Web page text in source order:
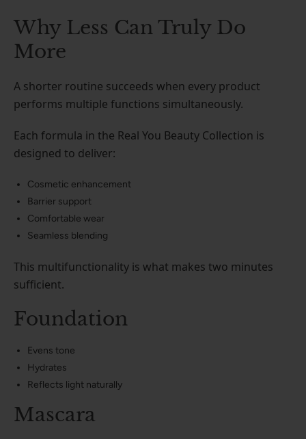
Why Less Can Truly Do
More
A shorter routine succeeds when every product
performs multiple functions simultaneously.
Each formula in the Real You Beauty Collection is
designed to deliver:
Cosmetic enhancement
Barrier support
Comfortable wear
Seamless blending
This multifunctionality is what makes two minutes
sufficient.
Foundation
Evens tone
Hydrates
Reflects light naturally
Mascara